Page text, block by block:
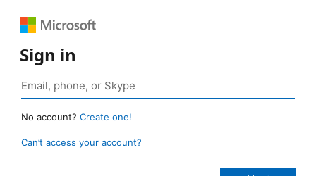
Sign in
No account? Create one!
Can’t access your account?